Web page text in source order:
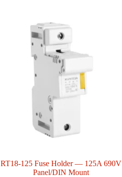
RT18-125 Fuse Holder — 125A 690V
Panel/DIN Mount